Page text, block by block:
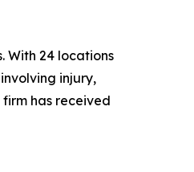
With 24 locations
injury,
has received